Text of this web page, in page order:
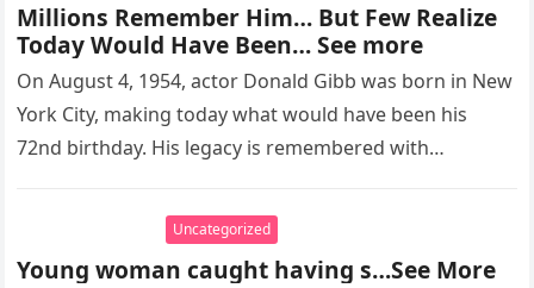
Millions Remember Him… But Few Realize
Today Would Have Been… See more
On August 4, 1954, actor Donald Gibb was born in New
York City, making today what would have been his
72nd birthday. His legacy is remembered with…
Uncategorized
Young woman caught having s…See More